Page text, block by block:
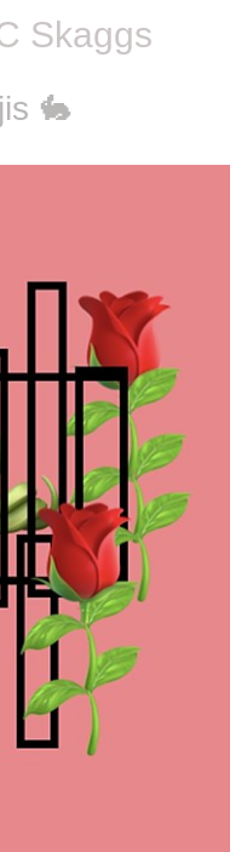
Skaggs
🐇